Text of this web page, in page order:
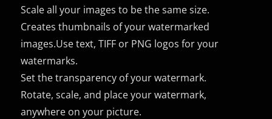
Scale all your images to be the same size.
Creates thumbnails of your watermarked
images.Use text, TIFF or PNG logos for your
watermarks.
Set the transparency of your watermark.
Rotate, scale, and place your watermark,
anywhere on your picture.